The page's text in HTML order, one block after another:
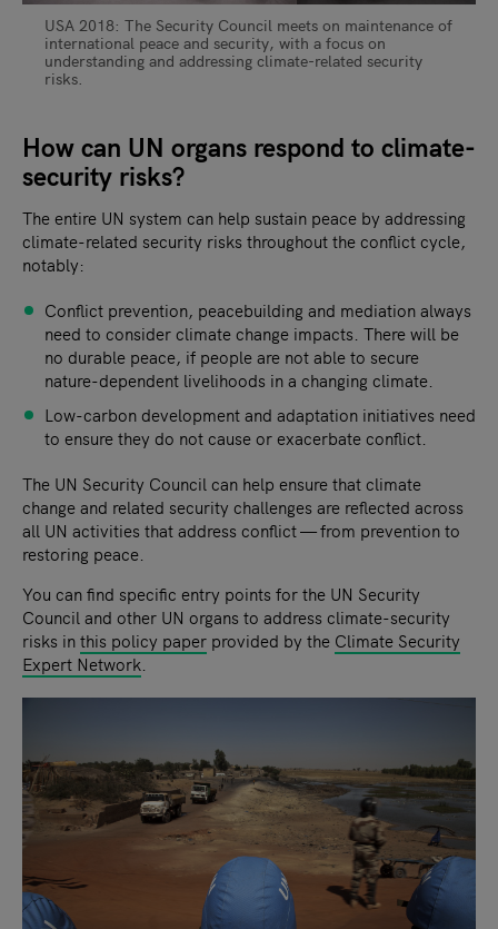
USA 2018: The Security Council meets on maintenance of
international peace and security, with a focus on
understanding and addressing climate-related security
risks.
How can UN organs respond to climate-
security risks?
The entire UN system can help sustain peace by addressing
climate-related security risks throughout the conflict cycle,
notably:
Conflict prevention, peacebuilding and mediation always
need to consider climate change impacts. There will be
no durable peace, if people are not able to secure
nature-dependent livelihoods in a changing climate.
Low-carbon development and adaptation initiatives need
to ensure they do not cause or exacerbate conflict.
The UN Security Council can help ensure that climate
change and related security challenges are reflected across
all UN activities that address conflict — from prevention to
restoring peace.
You can find specific entry points for the UN Security
Council and other UN organs to address climate-security
risks inthis policy paper provided by the Climate Security
Expert Network